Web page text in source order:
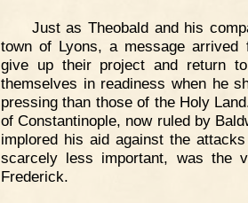
Just as Theobald and his
town of Lyons, a message arrived
give up their project and return
themselves in readiness when he
pressing than those of the Holy
of Constantinople, now ruled by
implored his aid against the
scarcely less important, was the
Frederick.